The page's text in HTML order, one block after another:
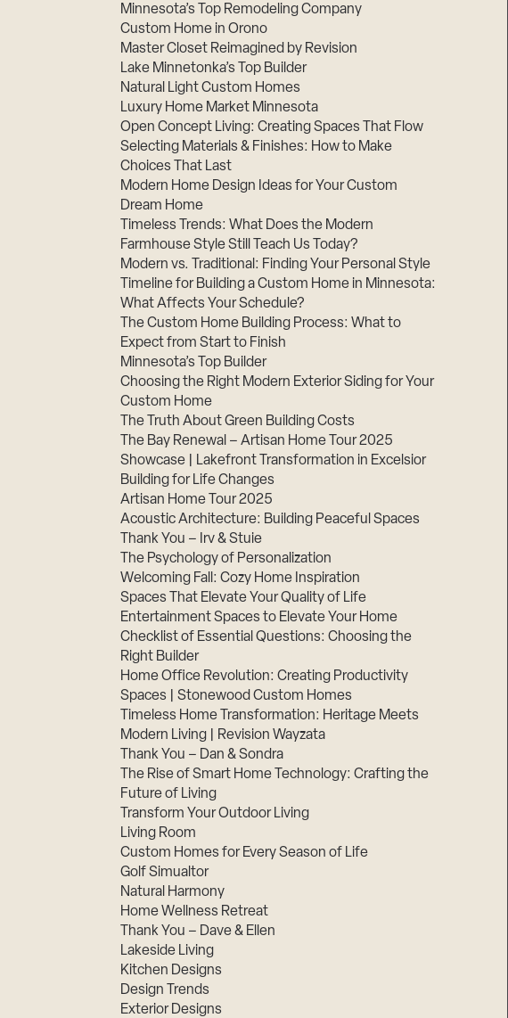
Minnesota’s Top Remodeling Company
Custom Home in Orono
Master Closet Reimagined by Revision
Lake Minnetonka’s Top Builder
Natural Light Custom Homes
Luxury Home Market Minnesota
Open Concept Living: Creating Spaces That Flow
Selecting Materials & Finishes: How to Make
Choices That Last
Modern Home Design Ideas for Your Custom
Dream Home
Timeless Trends: What Does the Modern
Farmhouse Style Still Teach Us Today?
Modern vs. Traditional: Finding Your Personal Style
Timeline for Building a Custom Home in Minnesota:
What Affects Your Schedule?
The Custom Home Building Process: What to
Expect from Start to Finish
Minnesota’s Top Builder
Choosing the Right Modern Exterior Siding for Your
Custom Home
The Truth About Green Building Costs
The Bay Renewal – Artisan Home Tour 2025
Showcase | Lakefront Transformation in Excelsior
Building for Life Changes
Artisan Home Tour 2025
Acoustic Architecture: Building Peaceful Spaces
Thank You – Irv & Stuie
The Psychology of Personalization
Welcoming Fall: Cozy Home Inspiration
Spaces That Elevate Your Quality of Life
Entertainment Spaces to Elevate Your Home
Checklist of Essential Questions: Choosing the
Right Builder
Home Office Revolution: Creating Productivity
Spaces | Stonewood Custom Homes
Timeless Home Transformation: Heritage Meets
Modern Living | Revision Wayzata
Thank You – Dan & Sondra
The Rise of Smart Home Technology: Crafting the
Future of Living
Transform Your Outdoor Living
Living Room
Custom Homes for Every Season of Life
Golf Simualtor
Natural Harmony
Home Wellness Retreat
Thank You – Dave & Ellen
Lakeside Living
Kitchen Designs
Design Trends
Exterior Designs